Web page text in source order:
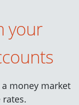
your
money market